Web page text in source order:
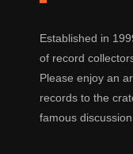
Established in
of record
Please enjoy an
records to the
famous discussion